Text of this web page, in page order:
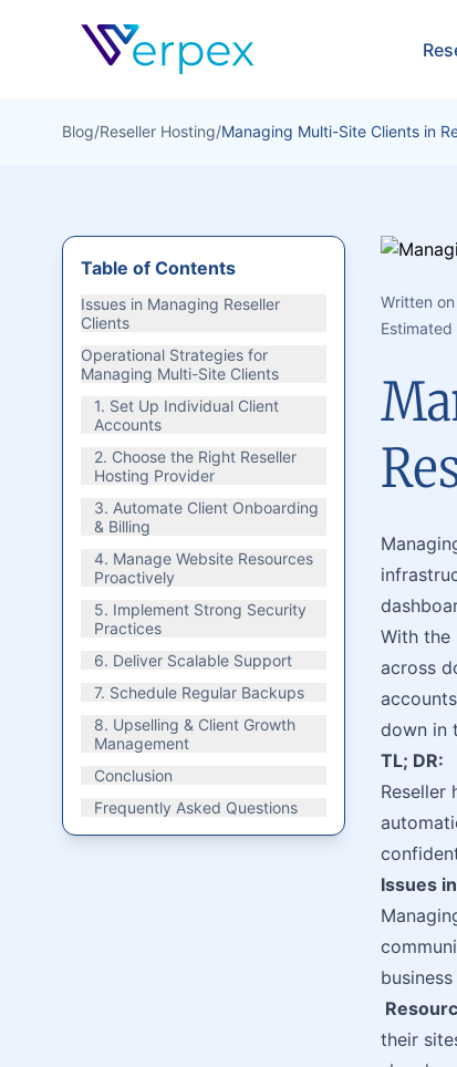
Verpex
Blog/Reseller Hosting/Managing Multi-Site Clients in
Table of Contents
Issues in Managing Reseller
Clients
Operational Strategies for
Managing Multi-Site Clients
1. Set Up Individual Client
Accounts
2. Choose the Right Reseller
Hosting Provider
3. Automate Client Onboarding
& Billing
4. Manage Website Resources
Proactively
5. Implement Strong Security
Practices
6. Deliver Scalable Support
7. Schedule Regular Backups
8. Upselling & Client Growth
Management
Conclusion
Frequently Asked Questions
Written on
With the
across
down in
TL; DR:
Reseller
Issues
their